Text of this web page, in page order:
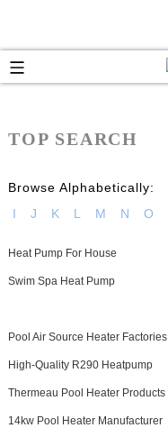
TOP SEARCH
Browse Alphabetically:
I
J K L M N O
Heat Pump For House
Swim Spa Heat Pump
Pool Air Source Heater Factories
High-Quality R290 Heatpump
Thermeau Pool Heater Products
14kw Pool Heater Manufacturer